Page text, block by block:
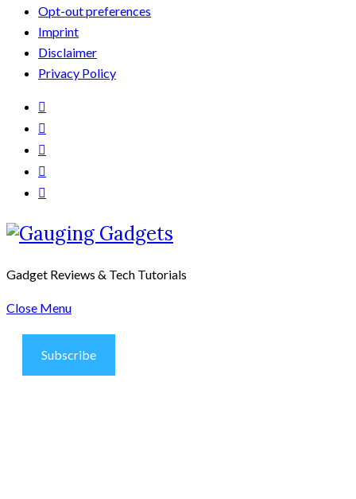
Opt-out preferences
Imprint
Disclaimer
Privacy Policy
Gadget Reviews & Tech Tutorials
Close Menu
Subscribe